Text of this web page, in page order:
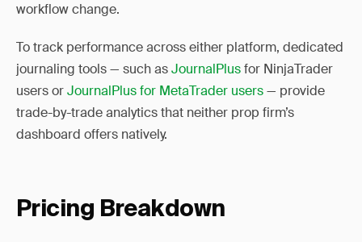
workflow change.
To track performance across either platform, dedicated
journaling tools — such asJournalPlusfor NinjaTrader
users orJournalPlus for MetaTrader users— provide
trade-by-trade analytics that neither prop firm’s
dashboard offers natively.
Pricing Breakdown